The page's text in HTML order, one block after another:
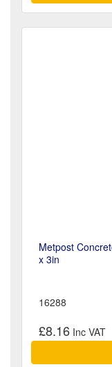
Metpost
x 3in
16288
£8.16